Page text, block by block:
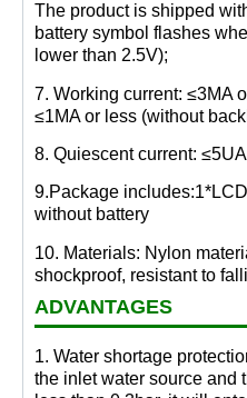
The product is shipped
battery symbol flashes
lower than 2.5V);
7. Working current: ≤3MA
≤1MA or less (without
8. Quiescent current: ≤5UA
9.Package
without battery
10. Materials: Nylon
shockproof, resistant to
ADVANTAGES
1. Water shortage
the inlet water source and